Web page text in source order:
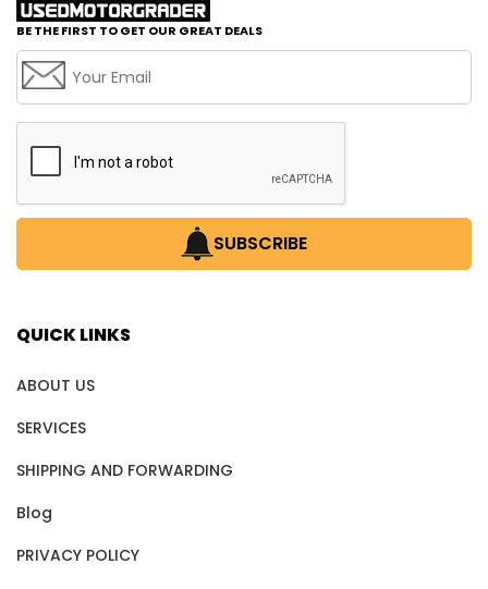
BE THE FIRST TO GET OUR GREAT DEALS
SUBSCRIBE
QUICK LINKS
ABOUT US
SERVICES
SHIPPING AND FORWARDING
Blog
PRIVACY POLICY